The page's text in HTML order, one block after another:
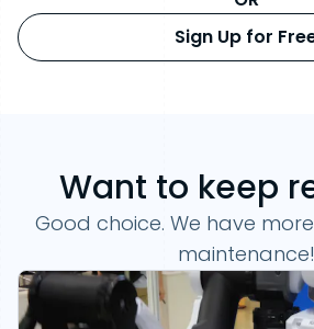
Sign Up for
Want to keep
Good choice. We have
maintenance!